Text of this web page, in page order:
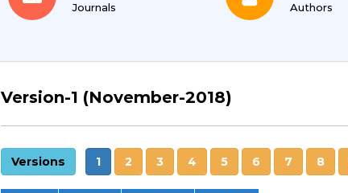
Journals Authors
Version-1 (November-2018)
Versions 1 2 3 4 5 6 7 8